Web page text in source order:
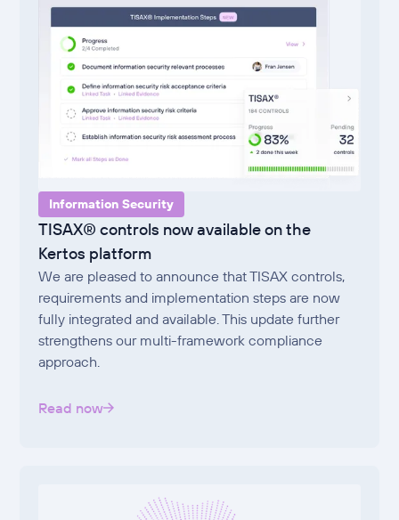
Information Security
TISAX® controls now available on the
Kertos platform
We are pleased to announce that TISAX controls,
requirements and implementation steps are now
fully integrated and available. This update further
strengthens our multi-framework compliance
approach.
Read now